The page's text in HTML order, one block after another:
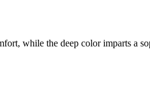
while the deep color imparts a